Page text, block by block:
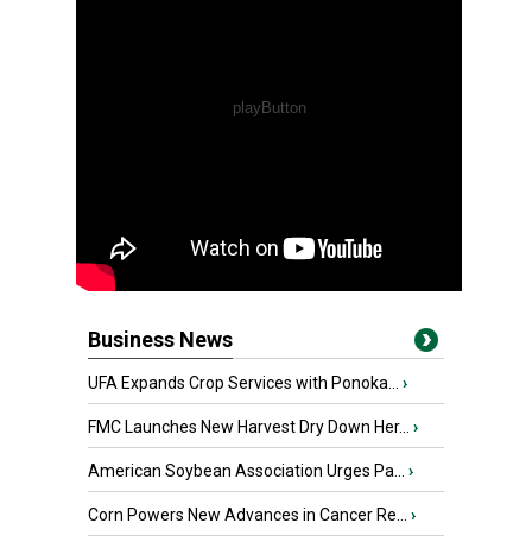
Business News
UFA Expands Crop Services with Ponoka... ›
FMC Launches New Harvest Dry Down Her... ›
American Soybean Association Urges Pa... ›
Corn Powers New Advances in Cancer Re... ›